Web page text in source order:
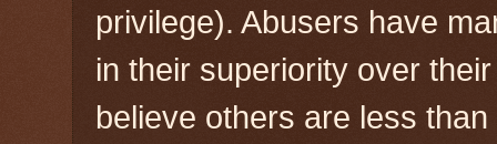
privilege). Abusers have
in their superiority over
believe others are less